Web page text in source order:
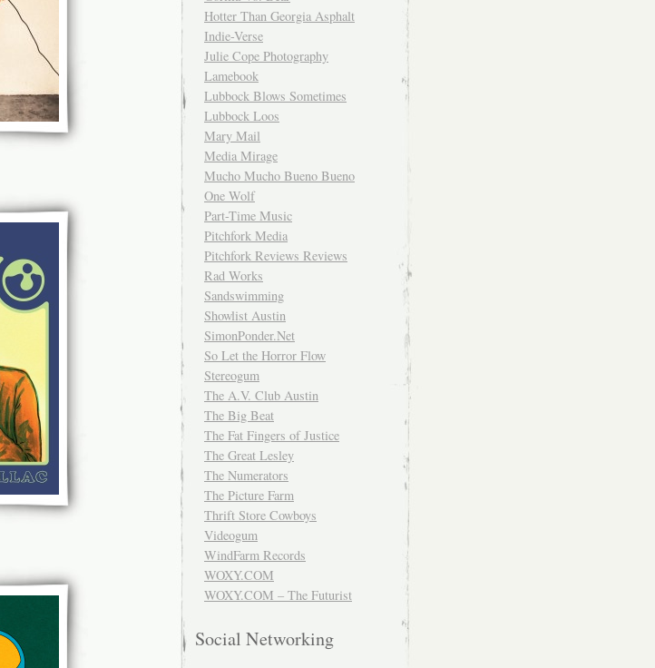
Hotter Than Georgia Asphalt
Indie-Verse
Julie Cope Photography
Lamebook
Lubbock Blows Sometimes
Lubbock Loos
Mary Mail
Media Mirage
Mucho Mucho Bueno Bueno
One Wolf
Part-Time Music
Pitchfork Media
Pitchfork Reviews Reviews
Rad Works
Sandswimming
Showlist Austin
SimonPonder.Net
So Let the Horror Flow
Stereogum
The A.V. Club Austin
The Big Beat
The Fat Fingers of Justice
The Great Lesley
The Numerators
The Picture Farm
Thrift Store Cowboys
Videogum
WindFarm Records
WOXY.COM
WOXY.COM – The Futurist
Social Networking